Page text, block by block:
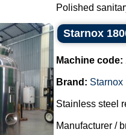
Polished
Starnox
Machine code:
Brand: Starnox
Stainless steel
Manufacturer /